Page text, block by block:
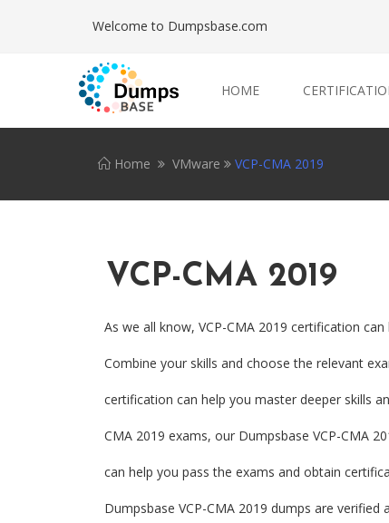
Welcome to Dumpsbase.com
HOME
Home VMware VCP-CMA 2019
VCP-CMA 2019
As we all know, VCP-CMA 2019 certification
Combine your skills and choose the relevant
certification can help you master deeper skills
CMA 2019 exams, our Dumpsbase VCP-CMA
can help you pass the exams and obtain
Dumpsbase VCP-CMA 2019 dumps are